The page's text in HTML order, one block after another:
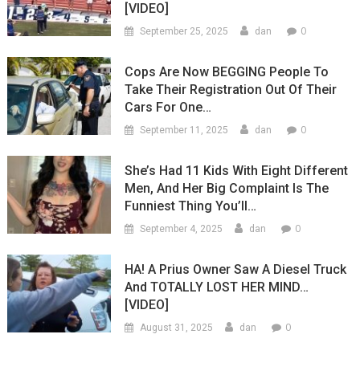
[VIDEO]
September 25, 2025 dan 0
Cops Are Now BEGGING People To
Take Their Registration Out Of Their
Cars For One…
September 11, 2025 dan 0
She’s Had 11 Kids With Eight Different
Men, And Her Big Complaint Is The
Funniest Thing You’ll…
September 4, 2025 dan 0
HA! A Prius Owner Saw A Diesel Truck
And TOTALLY LOST HER MIND…
[VIDEO]
August 31, 2025 dan 0